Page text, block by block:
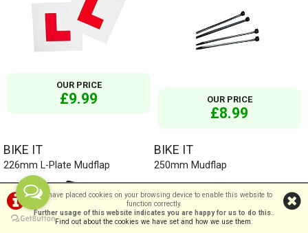
OUR PRICE
£9.99 OUR PRICE
£8.99
BIKE IT
226mm L-Plate Mudflap
BIKE IT
250mm Mudflap
We have placed cookies on your browsing device to enable this website to
function correctly.
Further usage of this website indicates you are happy for us to do this..
Find out about the cookies we have set and how we use them.